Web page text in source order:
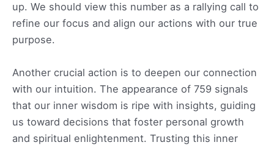
up. We should view this number as a rallying call to
refine our focus and align our actions with our true
purpose.
Another crucial action is to deepen our connection
with our intuition. The appearance of 759 signals
that our inner wisdom is ripe with insights, guiding
us toward decisions that foster personal growth
and spiritual enlightenment. Trusting this inner